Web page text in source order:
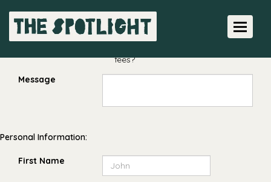
Toggle
Amount $
fees?
Message
Personal Information:
First Name